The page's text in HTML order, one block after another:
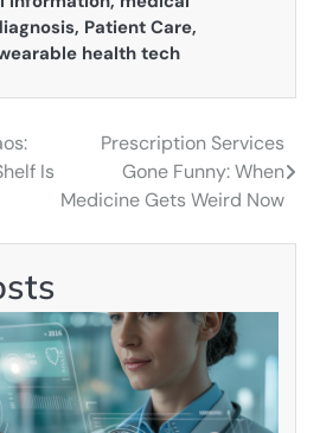
, Patient Care,
health tech
Is
Prescription Services
Gone Funny: When
Medicine Gets Weird Now